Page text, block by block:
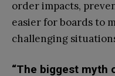
order impacts,
easier for boards to
challenging
“The biggest myth